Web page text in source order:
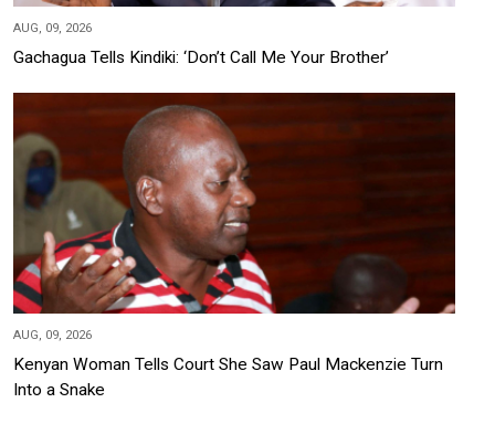
AUG, 09, 2026
Gachagua Tells Kindiki: ‘Don’t Call Me Your Brother’
AUG, 09, 2026
Kenyan Woman Tells Court She Saw Paul Mackenzie Turn
Into a Snake